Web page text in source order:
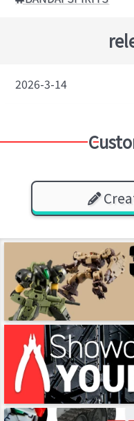
2026-3-14